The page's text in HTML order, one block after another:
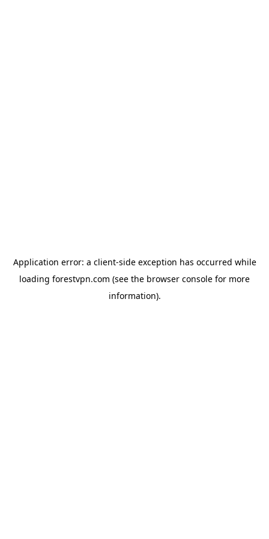
Application error: a client-side exception has occurred while
loading forestvpn.com (see the browser console for more
information).